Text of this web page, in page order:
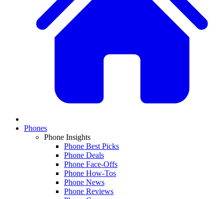
Phones
Phone Insights
Phone Best Picks
Phone Deals
Phone Face-Offs
Phone How-Tos
Phone News
Phone Reviews